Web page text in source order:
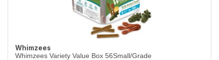
Whimzees
Whimzees Variety Value Box 56Small/Grade